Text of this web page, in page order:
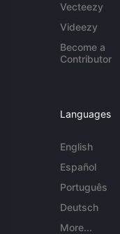
Vecteezy
Videezy
Become a
Contributor
Languages
English
Español
Português
Deutsch
More...